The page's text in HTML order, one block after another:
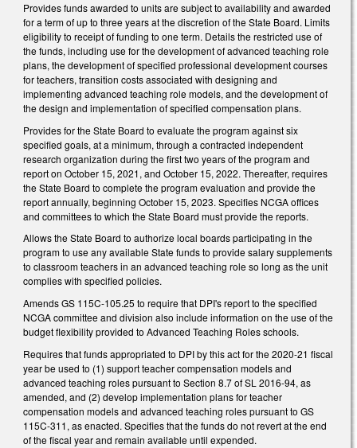
Provides funds awarded to units are subject to availability and awarded
for a term of up to three years at the discretion of the State Board. Limits
eligibility to receipt of funding to one term. Details the restricted use of
the funds, including use for the development of advanced teaching role
plans, the development of specified professional development courses
for teachers, transition costs associated with designing and
implementing advanced teaching role models, and the development of
the design and implementation of specified compensation plans.
Provides for the State Board to evaluate the program against six
specified goals, at a minimum, through a contracted independent
research organization during the first two years of the program and
report on October 15, 2021, and October 15, 2022. Thereafter, requires
the State Board to complete the program evaluation and provide the
report annually, beginning October 15, 2023. Specifies NCGA offices
and committees to which the State Board must provide the reports.
Allows the State Board to authorize local boards participating in the
program to use any available State funds to provide salary supplements
to classroom teachers in an advanced teaching role so long as the unit
complies with specified policies.
Amends GS 115C-105.25 to require that DPI's report to the specified
NCGA committee and division also include information on the use of the
budget flexibility provided to Advanced Teaching Roles schools.
Requires that funds appropriated to DPI by this act for the 2020-21 fiscal
year be used to (1) support teacher compensation models and
advanced teaching roles pursuant to Section 8.7 of SL 2016-94, as
amended, and (2) develop implementation plans for teacher
compensation models and advanced teaching roles pursuant to GS
115C-311, as enacted. Specifies that the funds do not revert at the end
of the fiscal year and remain available until expended.